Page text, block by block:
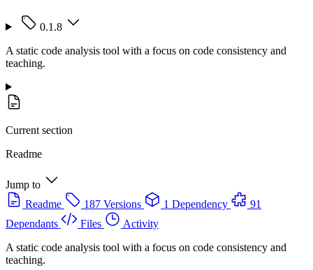
0.1.8
A static code analysis tool with a focus on code consistency and
teaching.
Current section
Readme
Jump to
Readme
187 Versions 1 Dependency
91
Dependants
Files
Activity
A static code analysis tool with a focus on code consistency and
teaching.